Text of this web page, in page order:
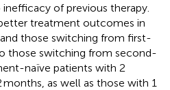
of previous therapy.
treatment outcomes in
those switching from first-
those switching from second-
naïve patients with 2
months, as well as those with 1